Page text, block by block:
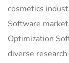
cosmetics
Software
Optimization
diverse